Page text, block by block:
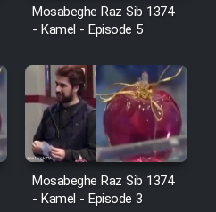
Mosabeghe Raz Sib 1374
- Kamel - Episode 5
Mosabeghe Raz Sib 1374
- Kamel - Episode 3